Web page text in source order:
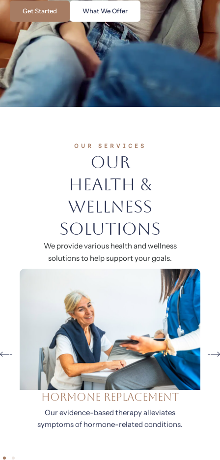
Get Started What We Offer
OUR SERVICES
Our
Health &
Wellness
Solutions
We provide various health and wellness
solutions to help support your goals.
Natural Aesthetics
Our treatments nurture your body, mind, and
skin from the inside out.